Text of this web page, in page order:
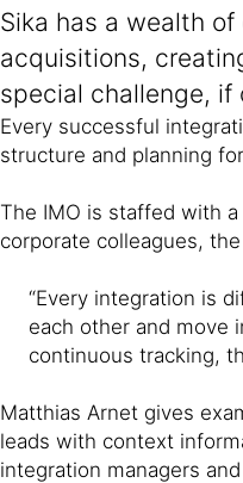
Sika has a wealth
acquisitions,
special challenge, if
Every successful
structure and planning
The IMO is staffed with
corporate colleagues,
“Every integration is
each other and move
continuous tracking,
Matthias Arnet gives
leads with context
integration managers